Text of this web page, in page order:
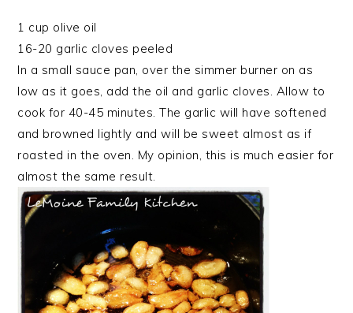
1 cup olive oil
16-20 garlic cloves peeled
In a small sauce pan, over the simmer burner on as
low as it goes, add the oil and garlic cloves. Allow to
cook for 40-45 minutes. The garlic will have softened
and browned lightly and will be sweet almost as if
roasted in the oven. My opinion, this is much easier for
almost the same result.